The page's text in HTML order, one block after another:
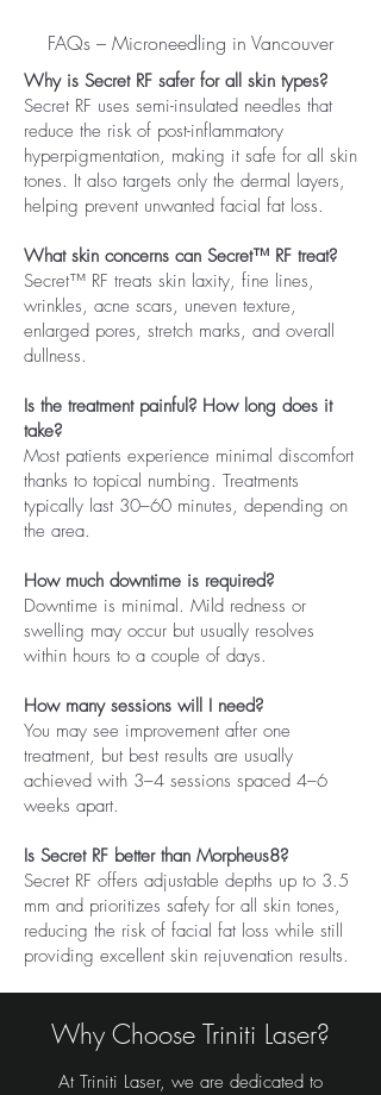
FAQs – Microneedling in Vancouver
Why is Secret RF safer for all skin types?
Secret RF uses semi-insulated needles that
reduce the risk of post-inflammatory
hyperpigmentation, making it safe for all skin
tones. It also targets only the dermal layers,
helping prevent unwanted facial fat loss.
What skin concerns can Secret™ RF treat?
Secret™ RF treats skin laxity, fine lines,
wrinkles, acne scars, uneven texture,
enlarged pores, stretch marks, and overall
dullness.
Is the treatment painful? How long does it
take?
Most patients experience minimal discomfort
thanks to topical numbing. Treatments
typically last 30–60 minutes, depending on
the area.
How much downtime is required?
Downtime is minimal. Mild redness or
swelling may occur but usually resolves
within hours to a couple of days.
How many sessions will I need?
You may see improvement after one
treatment, but best results are usually
achieved with 3–4 sessions spaced 4–6
weeks apart.
Is Secret RF better than Morpheus8?
Secret RF offers adjustable depths up to 3.5
mm and prioritizes safety for all skin tones,
reducing the risk of facial fat loss while still
providing excellent skin rejuvenation results.
Why Choose Triniti Laser?
At Triniti Laser, we are dedicated to